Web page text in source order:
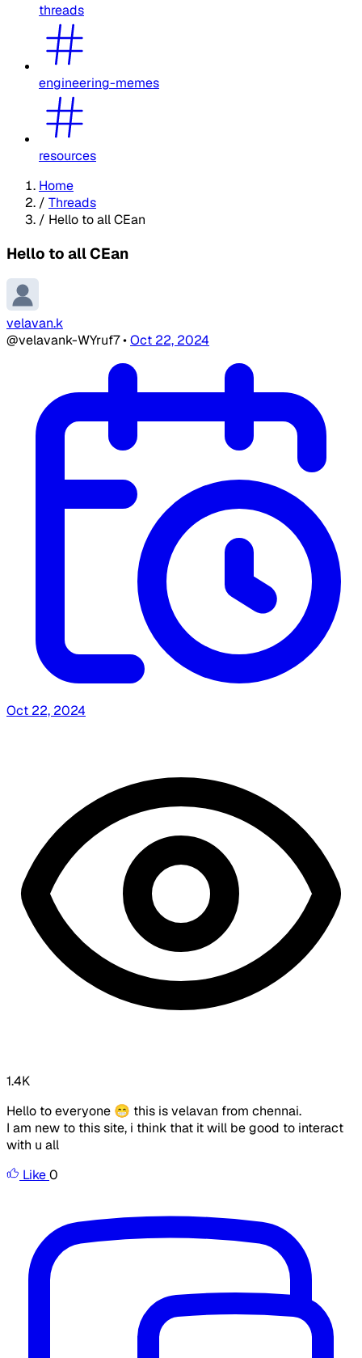
threads
engineering-memes
resources
Home
/ Threads
/ Hello to all CEan
Hello to all CEan
velavan.k
@velavank-WYruf7•Oct 22, 2024
Oct 22, 2024
1.4K
Hello to everyone 😁 this is velavan from chennai.
I am new to this site, i think that it will be good to interact
with u all
Like0